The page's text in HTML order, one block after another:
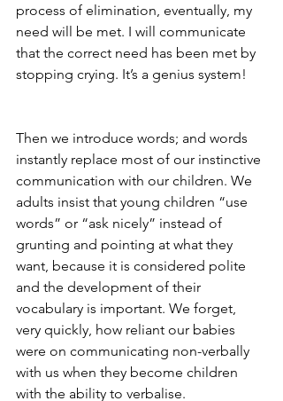
process of elimination, eventually, my
need will be met. I will communicate
that the correct need has been met by
stopping crying. It’s a genius system!
Then we introduce words; and words
instantly replace most of our instinctive
communication with our children. We
adults insist that young children “use
words” or “ask nicely” instead of
grunting and pointing at what they
want, because it is considered polite
and the development of their
vocabulary is important. We forget,
very quickly, how reliant our babies
were on communicating non-verbally
with us when they become children
with the ability to verbalise.